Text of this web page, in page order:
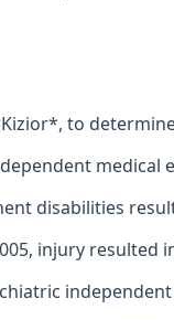
to
disabilities
injury